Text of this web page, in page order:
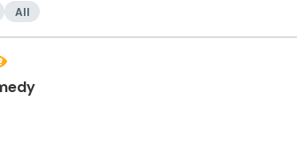
All